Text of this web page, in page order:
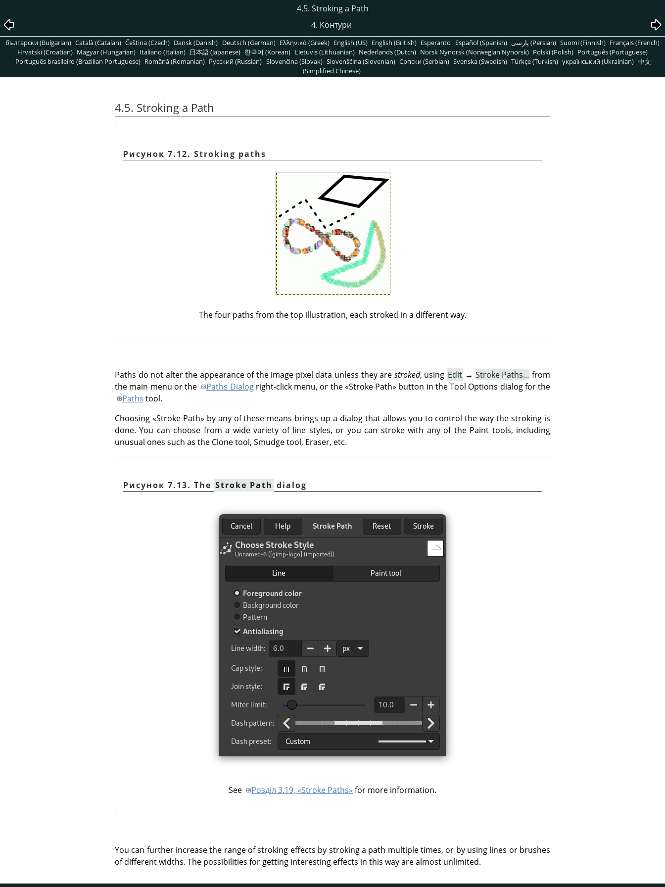
4.5. Stroking a Path
4. Контури
български (Bulgarian) Català (Catalan) Čeština (Czech) Dansk (Danish) Deutsch (German) Ελληνικά (Greek) English (US) English (British) Esperanto Español (Spanish) پارسی (Persian) Suomi (Finnish) Français (French)
Hrvatski (Croatian) Magyar (Hungarian) Italiano (Italian) 日本語 (Japanese) 한국어 (Korean) Lietuvis (Lithuanian) Nederlands (Dutch) Norsk Nynorsk (Norwegian Nynorsk) Polski (Polish) Português (Portuguese)
Português brasileiro (Brazilian Portuguese) Română (Romanian) Pусский (Russian) Slovenčina (Slovak) Slovenščina (Slovenian) Српски (Serbian) Svenska (Swedish) Türkçe (Turkish) український (Ukrainian) 中文
(Simplified Chinese)
4.5. Stroking a Path
Рисунок 7.12. Stroking paths
The four paths from the top illustration, each stroked in a different way.
Paths do not alter the appearance of the image pixel data unless they are stroked, using Edit → Stroke Paths… from
the main menu or the
Paths Dialogright-click menu, or the«Stroke Path» button in the Tool Options dialog for the
Paths tool.
Choosing «Stroke Path» by any of these means brings up a dialog that allows you to control the way the stroking is
done. You can choose from a wide variety of line styles, or you can stroke with any of the Paint tools, including
unusual ones such as the Clone tool, Smudge tool, Eraser, etc.
Рисунок 7.13. The Stroke Path dialog
See Розділ 3.19, «Stroke Paths» for more information.
You can further increase the range of stroking effects by stroking a path multiple times, or by using lines or brushes
of different widths. The possibilities for getting interesting effects in this way are almost unlimited.